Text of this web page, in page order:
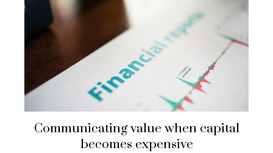
Communicating value when capital
becomes expensive